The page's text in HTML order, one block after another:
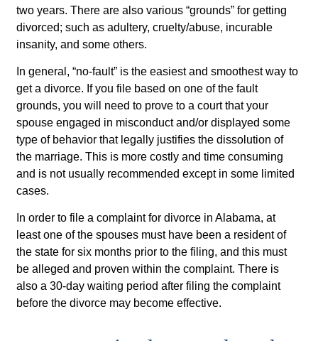
two years. There are also various “grounds” for getting
divorced; such as adultery, cruelty/abuse, incurable
insanity, and some others.
In general, “no-fault” is the easiest and smoothest way to
get a divorce. If you file based on one of the fault
grounds, you will need to prove to a court that your
spouse engaged in misconduct and/or displayed some
type of behavior that legally justifies the dissolution of
the marriage. This is more costly and time consuming
and is not usually recommended except in some limited
cases.
In order to file a complaint for divorce in Alabama, at
least one of the spouses must have been a resident of
the state for six months prior to the filing, and this must
be alleged and proven within the complaint. There is
also a 30-day waiting period after filing the complaint
before the divorce may become effective.